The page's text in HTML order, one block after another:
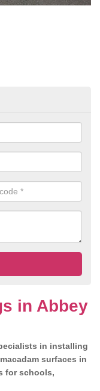
in Abbey
in installing
surfaces in
for schools,